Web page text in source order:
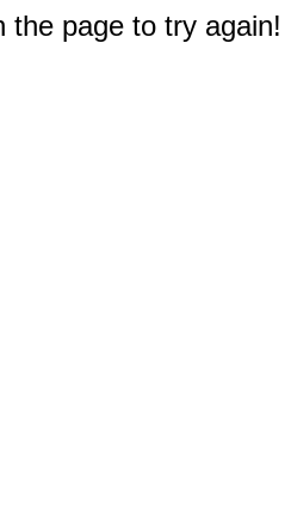
the page to try again!